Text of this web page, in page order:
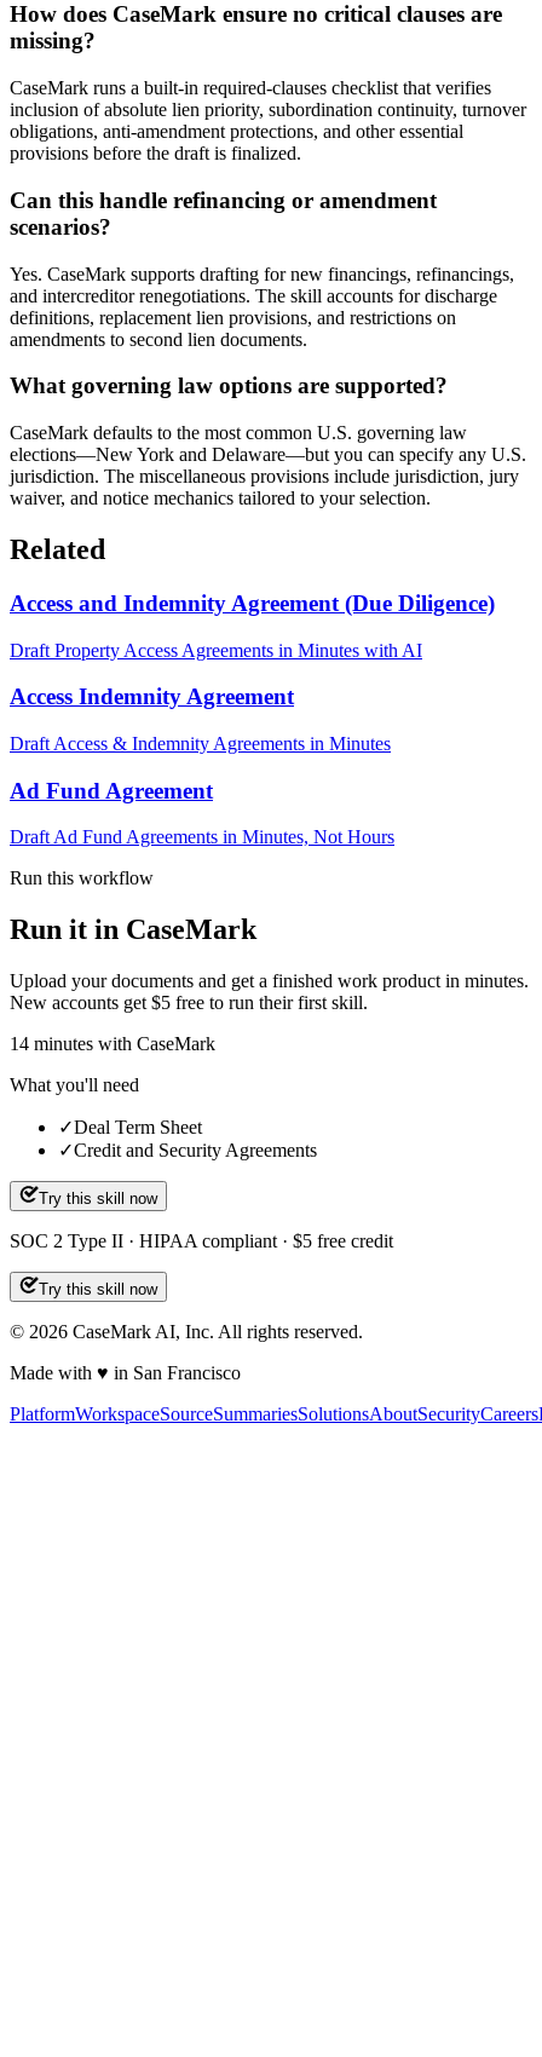
How does CaseMark ensure no critical clauses are
missing?
CaseMark runs a built-in required-clauses checklist that verifies
inclusion of absolute lien priority, subordination continuity, turnover
obligations, anti-amendment protections, and other essential
provisions before the draft is finalized.
Can this handle refinancing or amendment
scenarios?
Yes. CaseMark supports drafting for new financings, refinancings,
and intercreditor renegotiations. The skill accounts for discharge
definitions, replacement lien provisions, and restrictions on
amendments to second lien documents.
What governing law options are supported?
CaseMark defaults to the most common U.S. governing law
elections—New York and Delaware—but you can specify any U.S.
jurisdiction. The miscellaneous provisions include jurisdiction, jury
waiver, and notice mechanics tailored to your selection.
Related
Access and Indemnity Agreement (Due Diligence)
Draft Property Access Agreements in Minutes with AI
Access Indemnity Agreement
Draft Access & Indemnity Agreements in Minutes
Ad Fund Agreement
Draft Ad Fund Agreements in Minutes, Not Hours
Run this workflow
Run it in CaseMark
Upload your documents and get a finished work product in minutes.
New accounts get $5 free to run their first skill.
14 minutes with CaseMark
What you'll need
✓Deal Term Sheet
✓Credit and Security Agreements
Try this skill now
SOC 2 Type II · HIPAA compliant · $5 free credit
Try this skill now
© 2026 CaseMark AI, Inc. All rights reserved.
Made with ♥ in San Francisco
PlatformWorkspaceSourceSummariesSolutionsAboutSecurityCareers